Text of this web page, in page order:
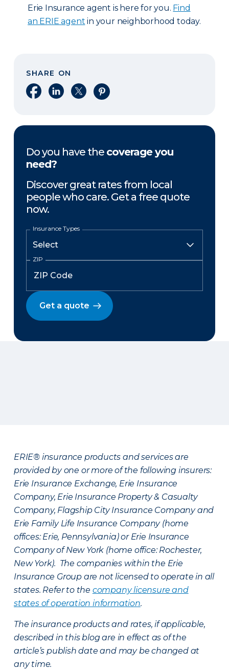
Erie Insurance agent is here for you. Find
an ERIE agent in your neighborhood today.
SHARE ON
Share on Facebook
Share on LinkedIn
Share on XShare on Pinterest
Do you have the coverage you
need?
Discover great rates from local
people who care. Get a free quote
now.
Insurance Types
ZIP
Get a quote
ERIE® insurance products and services are
provided by one or more of the following insurers:
Erie Insurance Exchange, Erie Insurance
Company, Erie Insurance Property & Casualty
Company, Flagship City Insurance Company and
Erie Family Life Insurance Company (home
offices: Erie, Pennsylvania) or Erie Insurance
Company of New York (home office: Rochester,
New York). The companies within the Erie
Insurance Group are not licensed to operate in all
states. Refer to the company licensure and
states of operation information.
The insurance products and rates, if applicable,
described in this blog are in effect as of the
article’s publish date and may be changed at
any time.